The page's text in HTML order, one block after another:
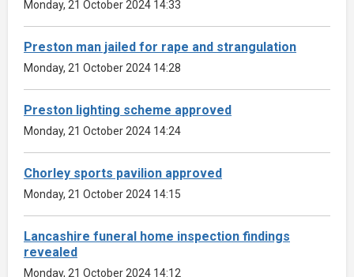
Monday, 21 October 2024 14:33
Preston man jailed for rape and strangulation
Monday, 21 October 2024 14:28
Preston lighting scheme approved
Monday, 21 October 2024 14:24
Chorley sports pavilion approved
Monday, 21 October 2024 14:15
Lancashire funeral home inspection findings
revealed
Monday, 21 October 2024 14:12